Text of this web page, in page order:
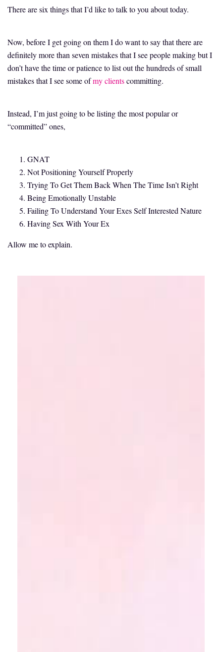
There are six things that I’d like to talk to you about today.
Now, before I get going on them I do want to say that there are
definitely more than seven mistakes that I see people making but I
don’t have the time or patience to list out the hundreds of small
mistakes that I see some ofmy clientscommitting.
Instead, I’m just going to be listing the most popular or
“committed” ones,
GNAT
Not Positioning Yourself Properly
Trying To Get Them Back When The Time Isn’t Right
Being Emotionally Unstable
Failing To Understand Your Exes Self Interested Nature
Having Sex With Your Ex
Allow me to explain.